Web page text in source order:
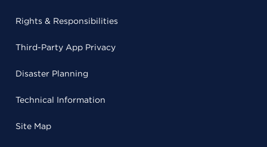
Rights & Responsibilities
Third-Party App Privacy
Disaster Planning
Technical Information
Site Map